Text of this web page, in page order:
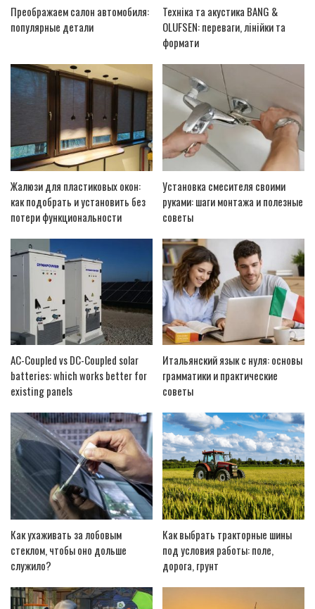
Преображаем салон автомобиля:
популярные детали
Техніка та акустика BANG &
OLUFSEN: переваги, лінійки та
формати
Жалюзи для пластиковых окон:
как подобрать и установить без
потери функциональности
Установка смесителя своими
руками: шаги монтажа и полезные
советы
AC-Coupled vs DC-Coupled solar
batteries: which works better for
existing panels
Итальянский язык с нуля: основы
грамматики и практические
советы
Как ухаживать за лобовым
стеклом, чтобы оно дольше
служило?
Как выбрать тракторные шины
под условия работы: поле,
дорога, грунт